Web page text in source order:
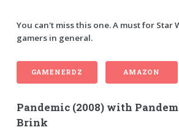
You can't miss this one. A must for Star
gamers in general.
GAMENERDZ AMAZON
Pandemic (2008) with
Brink